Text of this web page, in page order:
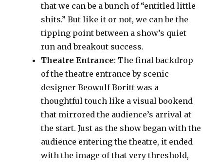
that we can be a bunch of “entitled little
shits.” But like it or not, we can be the
tipping point between a show’s quiet
run and breakout success.
Theatre Entrance: The final backdrop
of the theatre entrance by scenic
designer Beowulf Boritt was a
thoughtful touch like a visual bookend
that mirrored the audience’s arrival at
the start. Just as the show began with the
audience entering the theatre, it ended
with the image of that very threshold,